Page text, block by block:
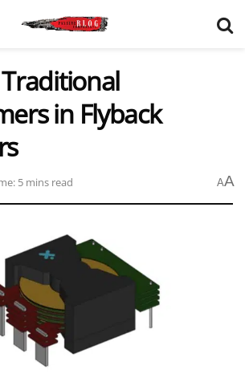
in Flyback
5 mins read AA